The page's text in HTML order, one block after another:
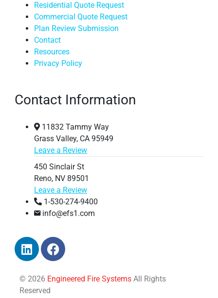
Residential Quote Request
Commercial Quote Request
Plan Review Submission
Contact
Resources
Privacy Policy
Contact Information
11832 Tammy Way
Grass Valley, CA 95949
Leave a Review
450 Sinclair St
Reno, NV 89501
Leave a Review
1-530-274-9400
info@efs1.com
© 2026 Engineered Fire Systems All Rights
Reserved